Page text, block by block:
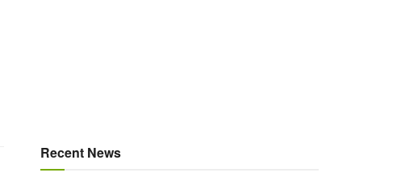
Recent News